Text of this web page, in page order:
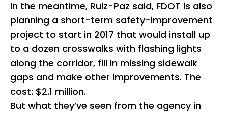
In the meantime, Ruiz-Paz said, FDOT is also
planning a short-term safety-improvement
project to start in 2017 that would install up
to a dozen crosswalks with flashing lights
along the corridor, fill in missing sidewalk
gaps and make other improvements. The
cost: $2.1 million.
But what they’ve seen from the agency in